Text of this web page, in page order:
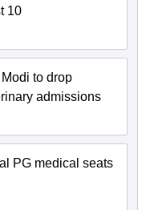
10
to drop
admissions
PG medical seats